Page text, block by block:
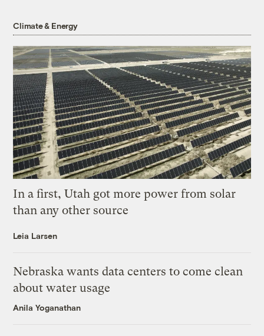
Climate & Energy
In a first, Utah got more power from solar
than any other source
Leia Larsen
Nebraska wants data centers to come clean
about water usage
Anila Yoganathan